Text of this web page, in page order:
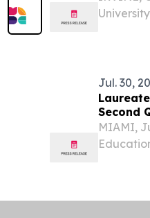
Jul. 30,
Second
MIAMI,